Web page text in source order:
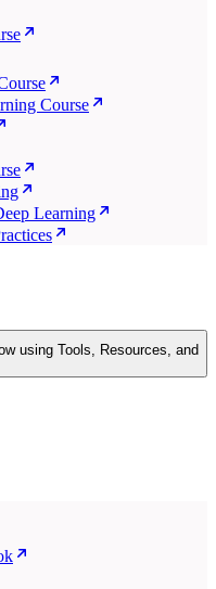
Course
Learning
using Tools, Resources, and